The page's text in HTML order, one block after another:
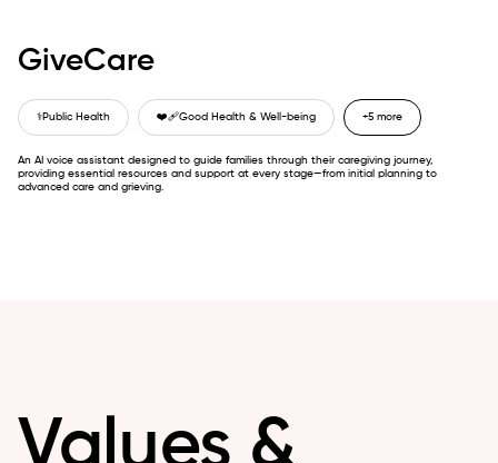
GiveCare
⚕️Public Health ❤️‍🩹Good Health & Well-being +5 more
An AI voice assistant designed to guide families through their caregiving journey,
providing essential resources and support at every stage—from initial planning to
advanced care and grieving.
Values &